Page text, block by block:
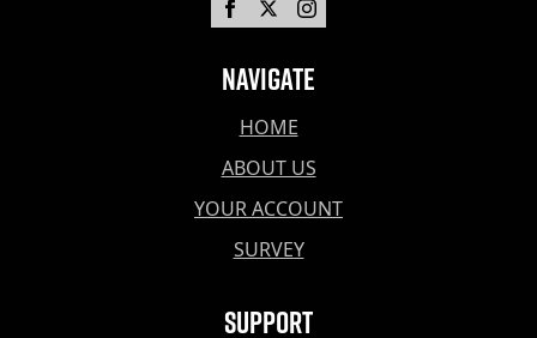
Navigate
HOME
ABOUT US
YOUR ACCOUNT
SURVEY
Support